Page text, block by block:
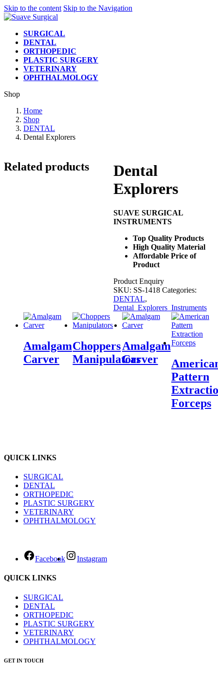
Skip to the content Skip to the Navigation
SURGICAL
DENTAL
ORTHOPEDIC
PLASTIC SURGERY
VETERINARY
OPHTHALMOLOGY
Shop
Home
Shop
DENTAL
Dental Explorers
Dental
Explorers
SUAVE SURGICAL
INSTRUMENTS
Top Quality Products
High Quality Material
Affordable Price of
Product
Product Enquiry
SKU: SS-1418 Categories:
DENTAL,
Dental_Explorers_Instruments
Related products
Amalgam
Carver
Choppers
Manipulators
Amalgam
Carver
Pattern
Forceps
QUICK LINKS
SURGICAL
DENTAL
ORTHOPEDIC
PLASTIC SURGERY
VETERINARY
OPHTHALMOLOGY
Facebook Instagram
QUICK LINKS
SURGICAL
DENTAL
ORTHOPEDIC
PLASTIC SURGERY
VETERINARY
OPHTHALMOLOGY
GET IN TOUCH